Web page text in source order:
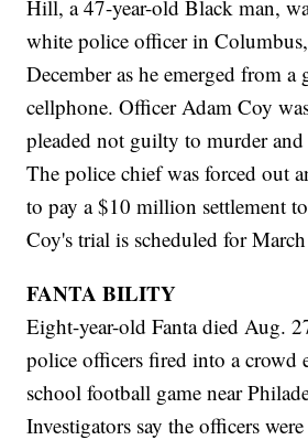
Hill, a 47-year-old Black man,
white police officer in
December as he emerged from a
cellphone. Officer Adam Coy
pleaded not guilty to murder
The police chief was forced out
to pay a $10 million settlement
Coy's trial is scheduled for
FANTA BILITY
Eight-year-old Fanta died Aug.
police officers fired into a crowd
school football game near
Investigators say the officers